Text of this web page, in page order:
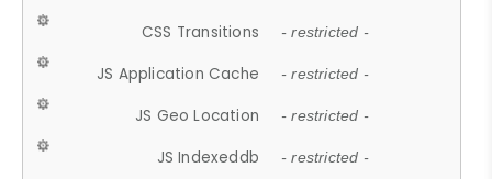
CSS Transitions
- restricted -
JS Application Cache - restricted -
JS Geo Location - restricted -
JS Indexeddb - restricted -